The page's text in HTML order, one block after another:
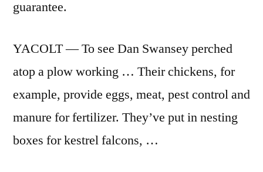
guarantee.
YACOLT — To see Dan Swansey perched
atop a plow working … Their chickens, for
example, provide eggs, meat, pest control and
manure for fertilizer. They’ve put in nesting
boxes for kestrel falcons, …